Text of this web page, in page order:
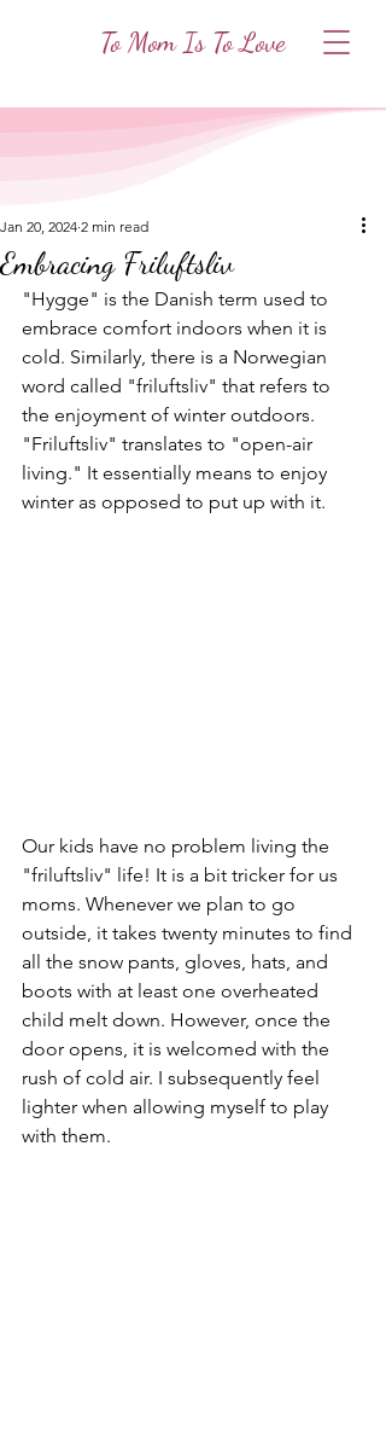
To Mom Is To Love
Embracing Friluftsliv
Jan 20, 2024 2 min read
"Hygge" is the Danish term used to
embrace comfort indoors when it is
cold. Similarly, there is a Norwegian
word called "friluftsliv" that refers to
the enjoyment of winter outdoors.
"Friluftsliv" translates to "open-air
living." It essentially means to enjoy
winter as opposed to put up with it.
Our kids have no problem living the
"friluftsliv" life! It is a bit tricker for us
moms. Whenever we plan to go
outside, it takes twenty minutes to find
all the snow pants, gloves, hats, and
boots with at least one overheated
child melt down. However, once the
door opens, it is welcomed with the
rush of cold air. I subsequently feel
lighter when allowing myself to play
with them.